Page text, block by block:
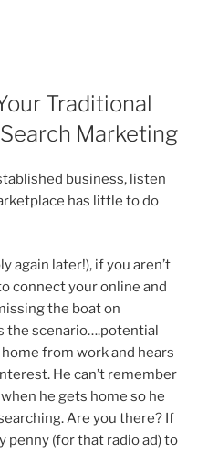
Traditional
Marketing
business, listen
has little to do
again later!), if you aren’t
connect your online and
the boat on
the scenario….potential
from work and hears
He can’t remember
he gets home so he
Are you there? If
penny (for that radio ad) to